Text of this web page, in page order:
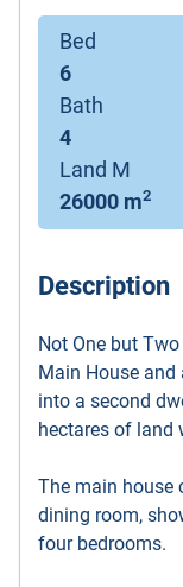
Bed
6
Bath
4
Land M
26000 m2
Description
Not One but
Main House and
into a second
hectares of land
The main house
dining room,
four bedrooms.